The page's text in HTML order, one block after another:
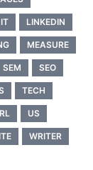
IT LINKEDIN
MEASURE
SEM SEO
TECH
US
WRITER